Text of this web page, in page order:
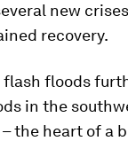
new
recovery.
flash floods
in the
the heart of a